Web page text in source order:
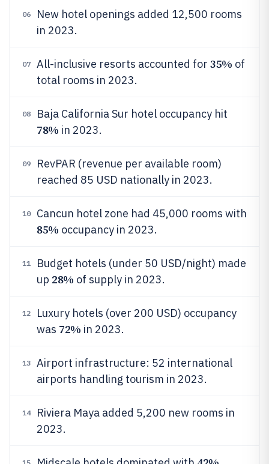
06
New hotel openings added 12,500 rooms
in 2023.
07 All-inclusive resorts accounted for 35% of
total rooms in 2023.
08 Baja California Sur hotel occupancy hit
78% in 2023.
09
RevPAR (revenue per available room)
reached 85 USD nationally in 2023.
10 Cancun hotel zone had 45,000 rooms with
85% occupancy in 2023.
11
Budget hotels (under 50 USD/night) made
up 28% of supply in 2023.
12
Luxury hotels (over 200 USD) occupancy
was 72% in 2023.
13
Airport infrastructure: 52 international
airports handling tourism in 2023.
14
Riviera Maya added 5,200 new rooms in
2023.